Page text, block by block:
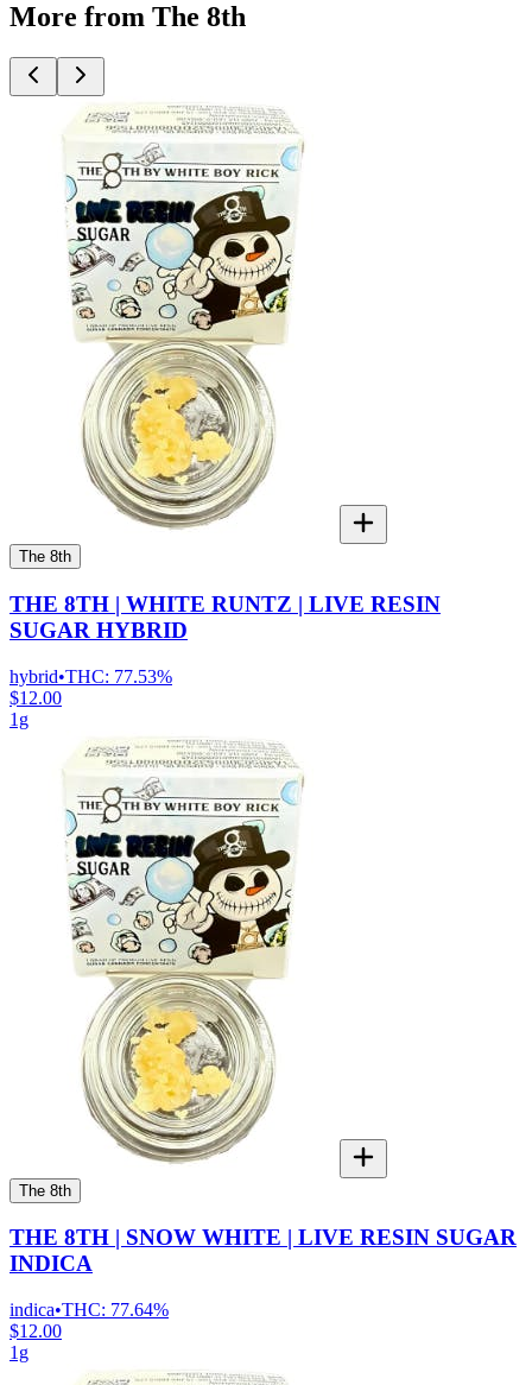
More from The 8th
The 8th
THE 8TH | WHITE RUNTZ | LIVE RESIN
SUGAR HYBRID
hybrid•THC: 77.53%
$12.00
1g
The 8th
THE 8TH | SNOW WHITE | LIVE RESIN SUGAR
INDICA
indica•THC: 77.64%
$12.00
1g